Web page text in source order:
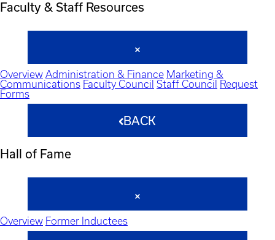
Faculty & Staff Resources
Overview Administration & Finance Marketing &
Communications Faculty Council Staff Council
Request
Forms
BACK
Hall of Fame
Overview Former Inductees